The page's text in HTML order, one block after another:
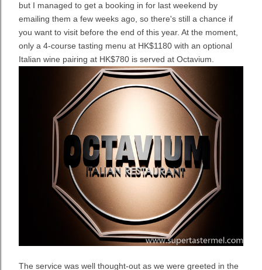
but I managed to get a booking in for last weekend by
emailing them a few weeks ago, so there's still a chance if
you want to visit before the end of this year. At the moment,
only a 4-course tasting menu at HK$1180 with an optional
Italian wine pairing at HK$780 is served at Octavium.
The service was well thought-out as we were greeted in the